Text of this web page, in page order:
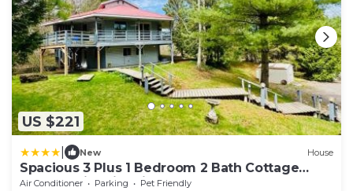
US $221
New House
Spacious 3 Plus 1 Bedroom 2 Bath Cottage
Retreat with Fire Pit and Pool Table
Air Conditioner Parking
Pet Friendly